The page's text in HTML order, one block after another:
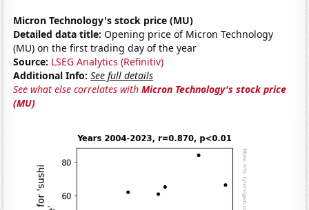
Micron Technology's stock price (MU)
Detailed data title: Opening price of Micron Technology
(MU) on the first trading day of the year
Source: LSEG Analytics (Refinitiv)
Additional Info: See full details
See what else correlates withMicron Technology's stock price
(MU)